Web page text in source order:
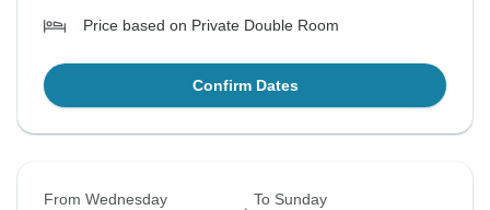
Price based on Private Double Room
Confirm Dates
From Wednesday To Sunday